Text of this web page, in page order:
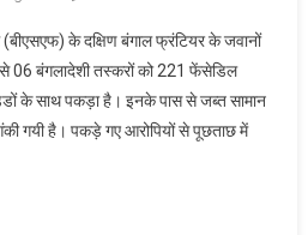
ने
भारत-
बांग्लादेश बॉर्डर
से
(बीएसएफ) के दक्षिण बंगाल फ्रंटियर के जवानों
से 06 बंगलादेशी तस्करों को 221 फेंसेडिल
के साथ पकड़ा है। इनके पास से जब्त सामान
गयी है। पकड़े गए आरोपियों से पूछताछ में